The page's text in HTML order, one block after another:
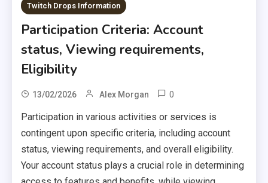
Twitch Drops Information
Participation Criteria: Account
status, Viewing requirements,
Eligibility
13/02/2026 Alex Morgan 0
Participation in various activities or services is
contingent upon specific criteria, including account
status, viewing requirements, and overall eligibility.
Your account status plays a crucial role in determining